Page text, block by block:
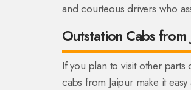
and courteous drivers who
Outstation Cabs
If you plan to visit other
cabs from Jaipur make it